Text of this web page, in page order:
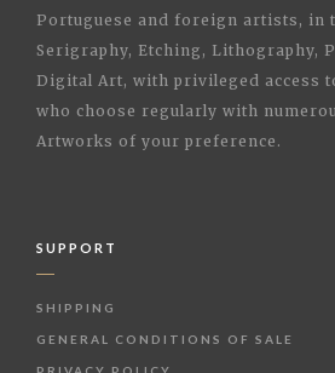
Portuguese and foreign artists, in
Serigraphy, Etching, Lithography,
Digital Art, with privileged access
who choose regularly with
Artworks of your preference.
SUPPORT
SHIPPING
GENERAL CONDITIONS OF SALE
PRIVACY POLICY